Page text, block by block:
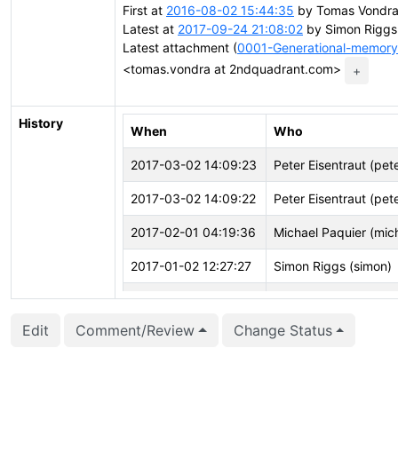
First at 2016-08-02 15:44:35 by Tomas
Latest at 2017-09-24 21:08:02 by Simon
Latest attachment (0001-Generational-
<tomas.vondra at 2ndquadrant.com>
+
History
When Who
2017-03-02 14:09:23 Peter Eisentraut
2017-03-02 14:09:22 Peter Eisentraut
2017-02-01 04:19:36 Michael Paquier
2017-01-02 12:27:27 Simon Riggs (simon)
2016-12-13 01:31:21 Petr Jelínek
2016-12-02 06:49:54 Haribabu Kommi
Edit Comment/Review Change Status